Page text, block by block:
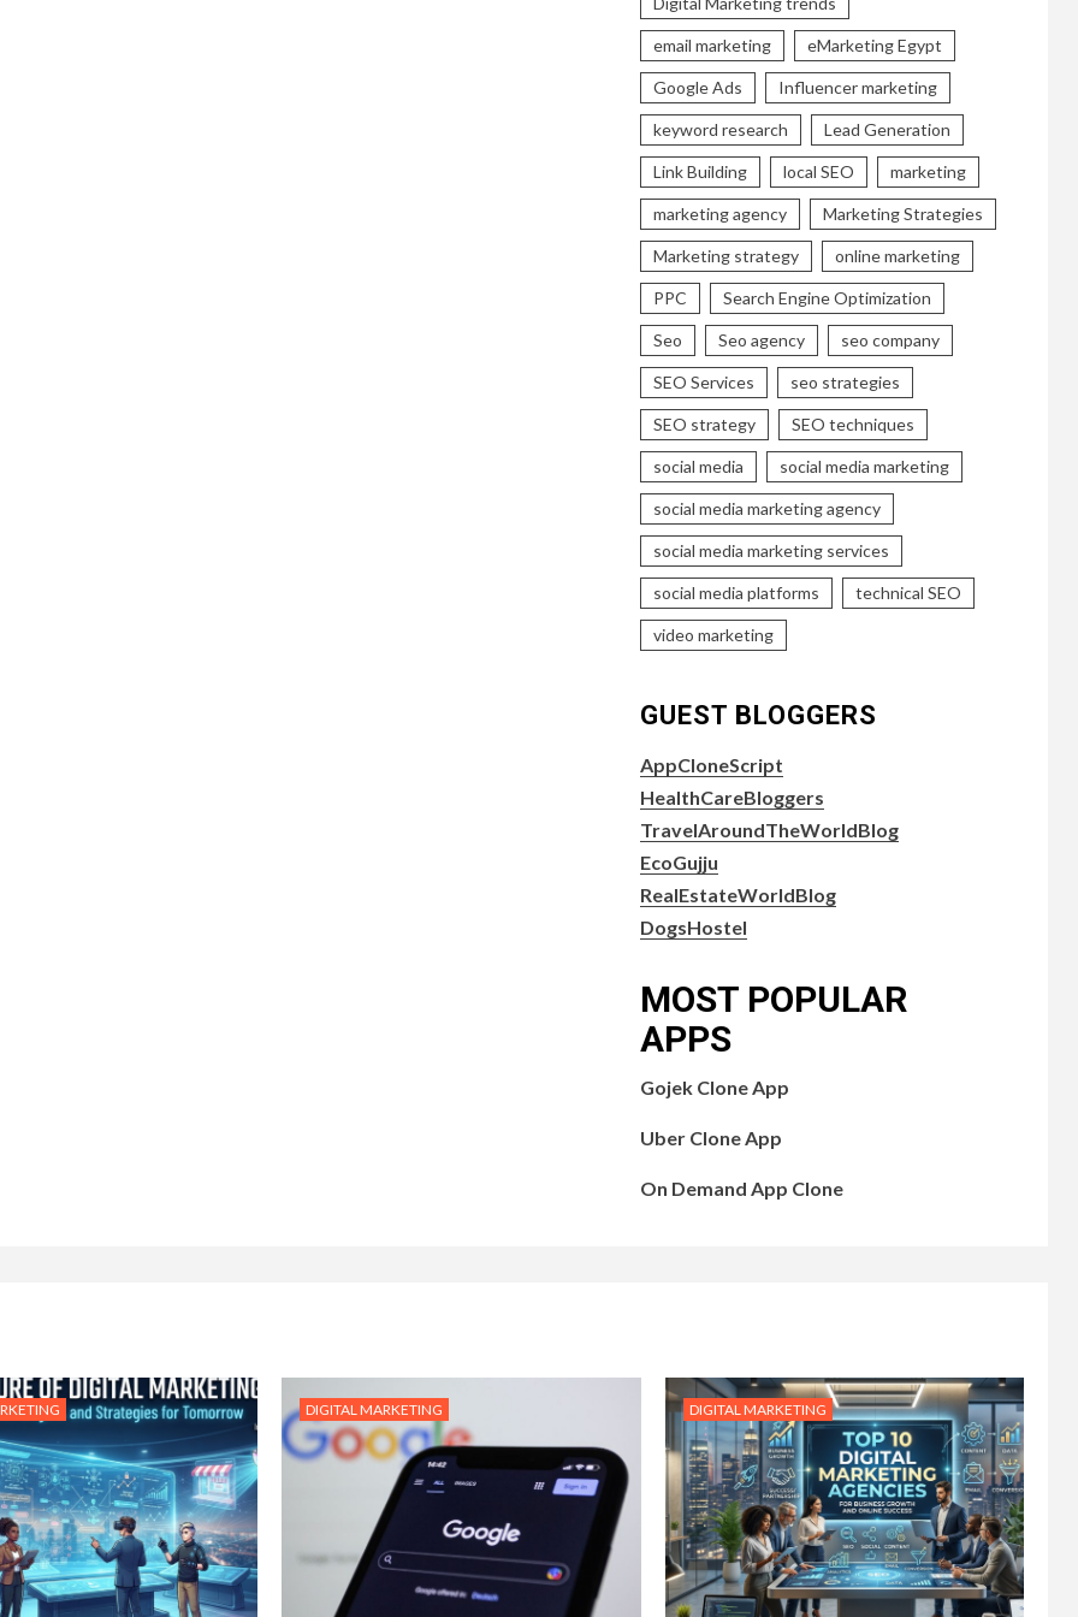
email marketing eMarketing Egypt
Google Ads Influencer marketing
keyword research Lead Generation
Link Building local SEO marketing
marketing agency Marketing Strategies
Marketing strategy online marketing
PPC Search Engine Optimization
Seo Seo agency seo company
SEO Services seo strategies
SEO strategy SEO techniques
social media social media marketing
social media marketing agency
social media marketing services
social media platforms technical SEO
video marketing
GUEST BLOGGERS
AppCloneScript
HealthCareBloggers
TravelAroundTheWorldBlog
EcoGujju
RealEstateWorldBlog
DogsHostel
MOST POPULAR
APPS
Gojek Clone App
Uber Clone App
On Demand App Clone
DIGITAL MARKETING DIGITAL MARKETING